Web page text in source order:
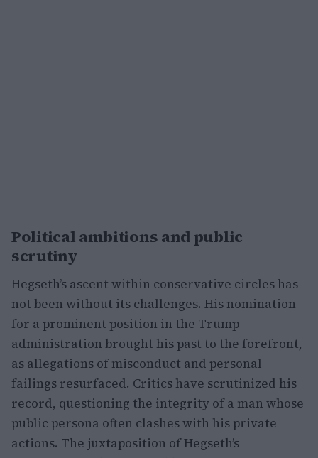
Political ambitions and public
scrutiny
Hegseth’s ascent within conservative circles has
not been without its challenges. His nomination
for a prominent position in the Trump
administration brought his past to the forefront,
as allegations of misconduct and personal
failings resurfaced. Critics have scrutinized his
record, questioning the integrity of a man whose
public persona often clashes with his private
actions. The juxtaposition of Hegseth’s